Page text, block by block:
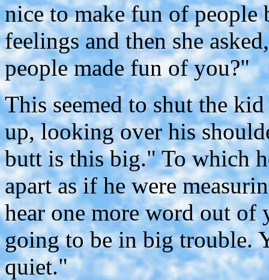
nice to make fun of people
feelings and then she
people made fun of you?"
This seemed to shut the
up, looking over his
butt is this big." To which
apart as if he were
hear one more word out of
going to be in big trouble.
quiet."